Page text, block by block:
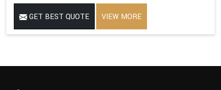
GET BEST QUOTE VIEW MORE